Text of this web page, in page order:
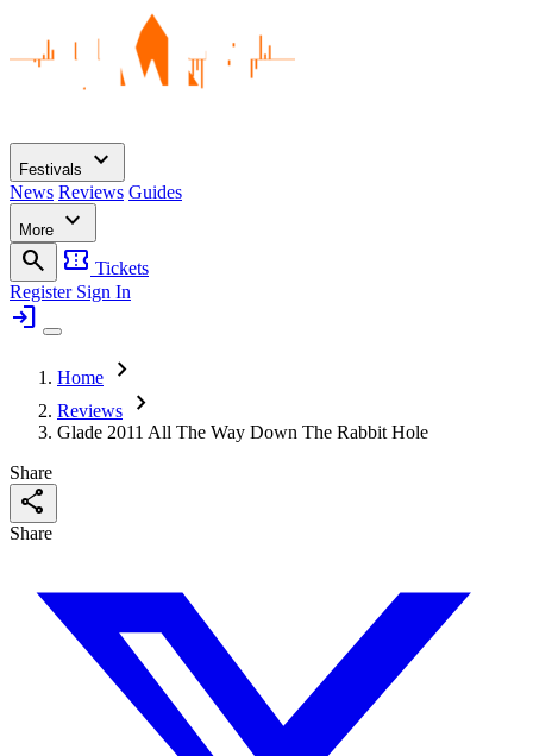
Festivals expand_more
News Reviews Guides
More
expand_more
search
confirmation_number Tickets
Register Sign In
login
Home chevron_right
Reviews chevron_right
Glade 2011 All The Way Down The Rabbit Hole
Share
share
Share